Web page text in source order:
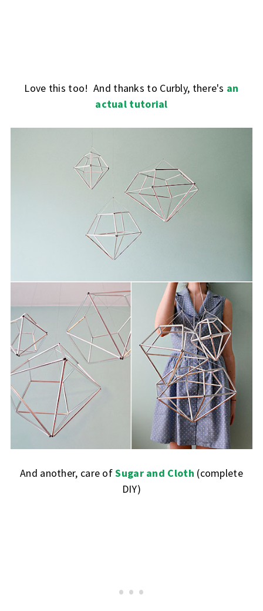
Love this too! And thanks to Curbly, there's an
actual tutorial
And another, care ofSugar and Cloth (complete
DIY)